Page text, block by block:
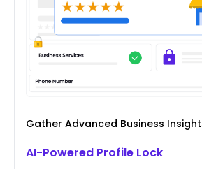
Gather Advanced Business
AI-Powered Profile Lock